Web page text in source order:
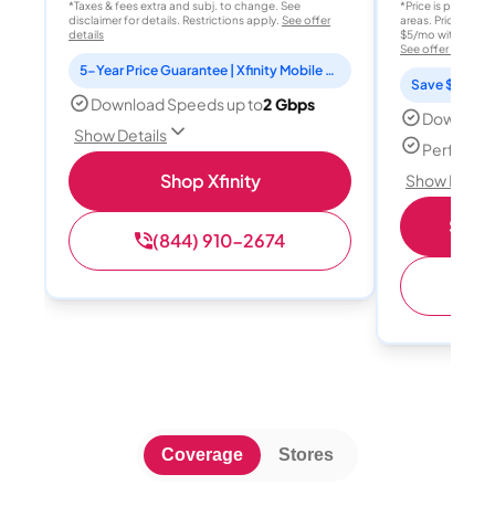
*Taxes & fees extra and subj. to change. See
disclaimer for details. Restrictions apply. See offer
details
5-Year Price Guarantee | Xfinity Mobile Unlimited line included for 1 year | Peacock Premium included for 2 years
Download Speeds up to2 Gbps
Show Details
Shop Xfinity
(844) 910-2674
*Price is per
areas. Price after
$5/mo with
See offer details
Save $15
Perfect
Show
Coverage Stores